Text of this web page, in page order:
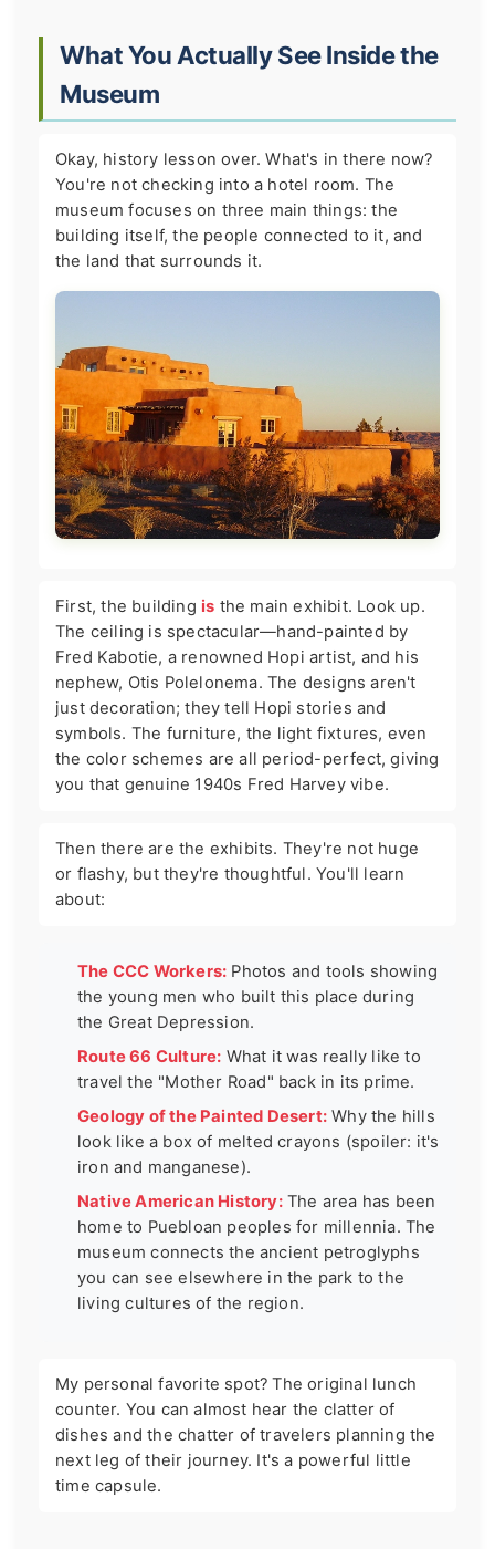
What You Actually See Inside the
Museum
Okay, history lesson over. What's in there now?
You're not checking into a hotel room. The
museum focuses on three main things: the
building itself, the people connected to it, and
the land that surrounds it.
First, the building is the main exhibit. Look up.
The ceiling is spectacular—hand-painted by
Fred Kabotie, a renowned Hopi artist, and his
nephew, Otis Polelonema. The designs aren't
just decoration; they tell Hopi stories and
symbols. The furniture, the light fixtures, even
the color schemes are all period-perfect, giving
you that genuine 1940s Fred Harvey vibe.
Then there are the exhibits. They're not huge
or flashy, but they're thoughtful. You'll learn
about:
The CCC Workers: Photos and tools showing
the young men who built this place during
the Great Depression.
Route 66 Culture: What it was really like to
travel the "Mother Road" back in its prime.
Geology of the Painted Desert: Why the hills
look like a box of melted crayons (spoiler: it's
iron and manganese).
Native American History:The area has been
home to Puebloan peoples for millennia. The
museum connects the ancient petroglyphs
you can see elsewhere in the park to the
living cultures of the region.
My personal favorite spot? The original lunch
counter. You can almost hear the clatter of
dishes and the chatter of travelers planning the
next leg of their journey. It's a powerful little
time capsule.